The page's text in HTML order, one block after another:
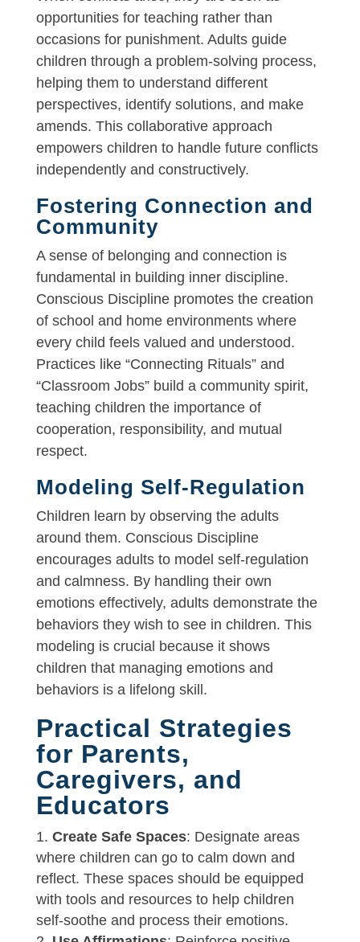
opportunities for teaching rather than
occasions for punishment. Adults guide
children through a problem-solving process,
helping them to understand different
perspectives, identify solutions, and make
amends. This collaborative approach
empowers children to handle future conflicts
independently and constructively.
Fostering Connection and
Community
A sense of belonging and connection is
fundamental in building inner discipline.
Conscious Discipline promotes the creation
of school and home environments where
every child feels valued and understood.
Practices like “Connecting Rituals” and
“Classroom Jobs” build a community spirit,
teaching children the importance of
cooperation, responsibility, and mutual
respect.
Modeling Self-Regulation
Children learn by observing the adults
around them. Conscious Discipline
encourages adults to model self-regulation
and calmness. By handling their own
emotions effectively, adults demonstrate the
behaviors they wish to see in children. This
modeling is crucial because it shows
children that managing emotions and
behaviors is a lifelong skill.
Practical Strategies
for Parents,
Caregivers, and
Educators
Create Safe Spaces: Designate areas
where children can go to calm down and
reflect. These spaces should be equipped
with tools and resources to help children
self-soothe and process their emotions.